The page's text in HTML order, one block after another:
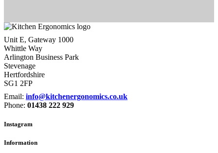
Unit E, Gateway 1000
Whittle Way
Arlington Business Park
Stevenage
Hertfordshire
SG1 2FP
Email: info@kitchenergonomics.co.uk
Phone: 01438 222 929
Instagram
Information